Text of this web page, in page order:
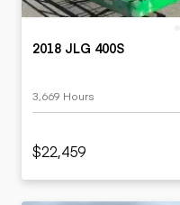
2018 JLG 400S
3,669 Hours
$22,459